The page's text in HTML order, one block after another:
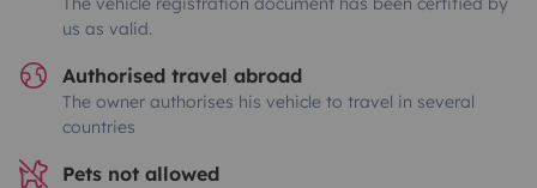
us as valid.
Authorised travel abroad
The owner authorises his vehicle to travel in several
countries
Pets not allowed